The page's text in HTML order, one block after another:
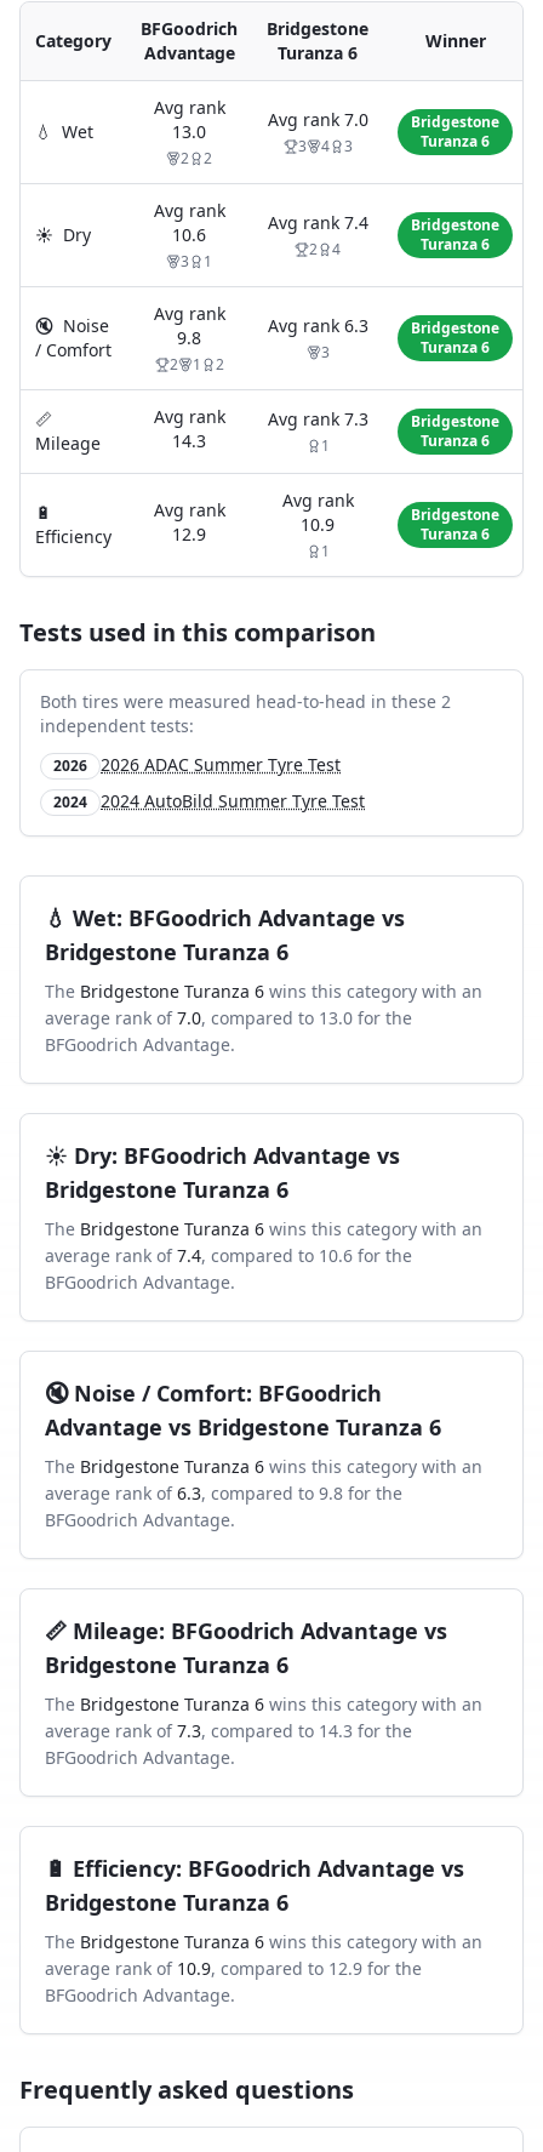
Category
BFGoodrich
Advantage
Bridgestone
Turanza 6
Winner
💧 Wet
Avg rank
13.0
2 2
Avg rank 7.0
3 4 3
Bridgestone
Turanza 6
☀️ Dry
Avg rank
10.6
3 1
Avg rank 7.4
2 4
Bridgestone
Turanza 6
🔇 Noise
/ Comfort
Avg rank
9.8
2 1 2
Avg rank 6.3
3
Bridgestone
Turanza 6
📏
Mileage
Avg rank
14.3
Avg rank 7.3
1
Bridgestone
Turanza 6
🔋
Efficiency
Avg rank
12.9
Avg rank
10.9
1
Bridgestone
Turanza 6
Tests used in this comparison
Both tires were measured head-to-head in these 2
independent tests:
2026 2026 ADAC Summer Tyre Test
2024 2024 AutoBild Summer Tyre Test
💧 Wet: BFGoodrich Advantage vs
Bridgestone Turanza 6
The Bridgestone Turanza 6 wins this category with an
average rank of 7.0, compared to 13.0 for the
BFGoodrich Advantage.
☀️ Dry: BFGoodrich Advantage vs
Bridgestone Turanza 6
The Bridgestone Turanza 6 wins this category with an
average rank of 7.4, compared to 10.6 for the
BFGoodrich Advantage.
🔇 Noise / Comfort: BFGoodrich
Advantage vs Bridgestone Turanza 6
The Bridgestone Turanza 6 wins this category with an
average rank of 6.3, compared to 9.8 for the
BFGoodrich Advantage.
📏 Mileage: BFGoodrich Advantage vs
Bridgestone Turanza 6
The Bridgestone Turanza 6 wins this category with an
average rank of 7.3, compared to 14.3 for the
BFGoodrich Advantage.
🔋 Efficiency: BFGoodrich Advantage vs
Bridgestone Turanza 6
The Bridgestone Turanza 6 wins this category with an
average rank of 10.9, compared to 12.9 for the
BFGoodrich Advantage.
Frequently asked questions